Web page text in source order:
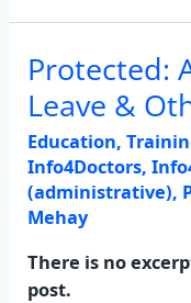
Protected:
Leave &
Education,
Info4Doctors,
(administrative),
Mehay
There is no
post.
Protected:
Annual
Leave,
Sick
Leave
&
Other
Absence
Policy